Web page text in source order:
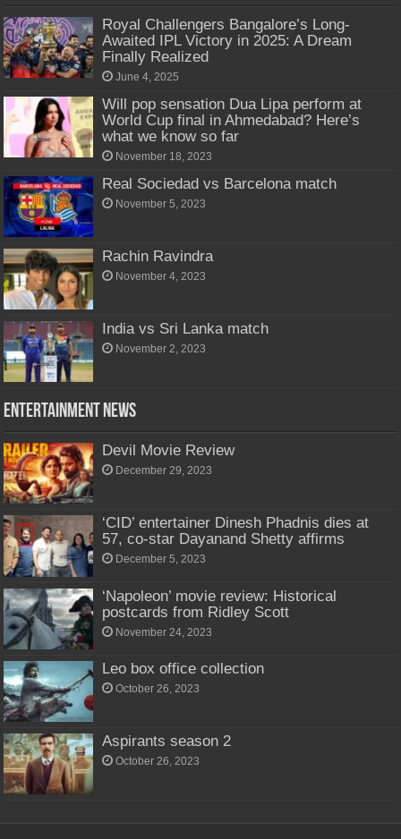
Royal Challengers Bangalore’s Long-
Awaited IPL Victory in 2025: A Dream
Finally Realized
June 4, 2025
Will pop sensation Dua Lipa perform at
World Cup final in Ahmedabad? Here’s
what we know so far
November 18, 2023
Real Sociedad vs Barcelona match
November 5, 2023
Rachin Ravindra
November 4, 2023
India vs Sri Lanka match
November 2, 2023
Entertainment News
Devil Movie Review
December 29, 2023
‘CID’ entertainer Dinesh Phadnis dies at
57, co-star Dayanand Shetty affirms
December 5, 2023
‘Napoleon’ movie review: Historical
postcards from Ridley Scott
November 24, 2023
Leo box office collection
October 26, 2023
Aspirants season 2
October 26, 2023